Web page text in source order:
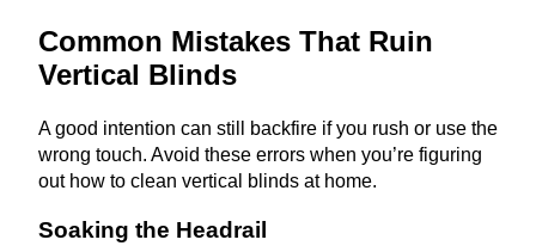
Common Mistakes That Ruin
Vertical Blinds
A good intention can still backfire if you rush or use the
wrong touch. Avoid these errors when you’re figuring
out how to clean vertical blinds at home.
Soaking the Headrail